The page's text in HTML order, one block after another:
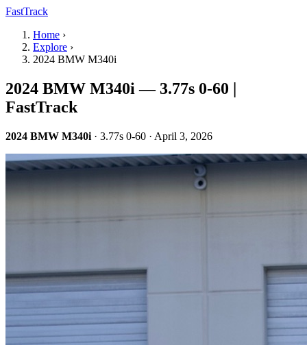
FastTrack
Home ›
Explore ›
2024 BMW M340i
2024 BMW M340i — 3.77s 0-60 |
FastTrack
2024 BMW M340i · 3.77s 0-60 · April 3, 2026